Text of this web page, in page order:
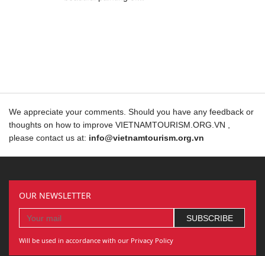
We appreciate your comments. Should you have any feedback or
thoughts on how to improve VIETNAMTOURISM.ORG.VN ,
please contact us at: info@vietnamtourism.org.vn
OUR NEWSLETTER
Will be used in accordance with our Privacy Policy